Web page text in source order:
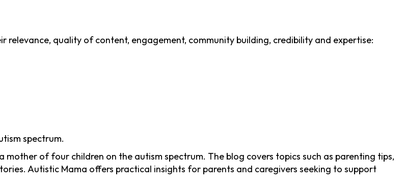
relevance, quality of content, engagement, community building, credibility and expertise:
spectrum.
mother of four children on the autism spectrum. The blog covers topics such as parenting tips,
Autistic Mama offers practical insights for parents and caregivers seeking to support